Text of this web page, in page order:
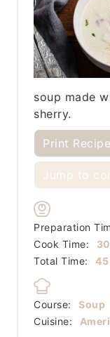
soup made
sherry.
Print Recipe
Jump to
Preparation
Cook Time:
30
Total Time:
45
Course:
Soup
Cuisine: